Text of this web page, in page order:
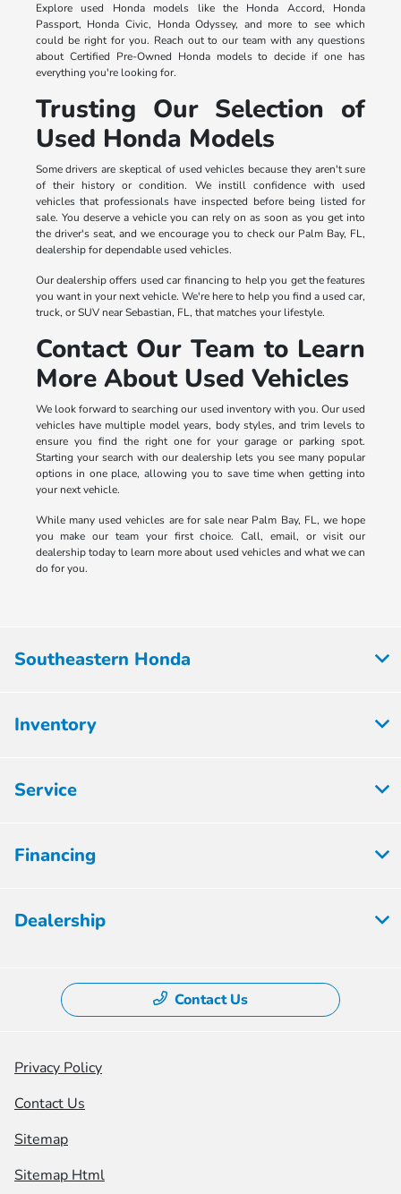
Explore used Honda models like the Honda Accord, Honda
Passport, Honda Civic, Honda Odyssey, and more to see which
could be right for you. Reach out to our team with any questions
about Certified Pre-Owned Honda models to decide if one has
everything you're looking for.
Trusting Our Selection of
Used Honda Models
Some drivers are skeptical of used vehicles because they aren't sure
of their history or condition. We instill confidence with used
vehicles that professionals have inspected before being listed for
sale. You deserve a vehicle you can rely on as soon as you get into
the driver's seat, and we encourage you to check our Palm Bay, FL,
dealership for dependable used vehicles.
Our dealership offers used car financing to help you get the features
you want in your next vehicle. We're here to help you find a used car,
truck, or SUV near Sebastian, FL, that matches your lifestyle.
Contact Our Team to Learn
More About Used Vehicles
We look forward to searching our used inventory with you. Our used
vehicles have multiple model years, body styles, and trim levels to
ensure you find the right one for your garage or parking spot.
Starting your search with our dealership lets you see many popular
options in one place, allowing you to save time when getting into
your next vehicle.
While many used vehicles are for sale near Palm Bay, FL, we hope
you make our team your first choice. Call, email, or visit our
dealership today to learn more about used vehicles and what we can
do for you.
Southeastern Honda
Inventory
Service
Financing
Dealership
Contact Us
Privacy Policy
Contact Us
Sitemap
Sitemap Html